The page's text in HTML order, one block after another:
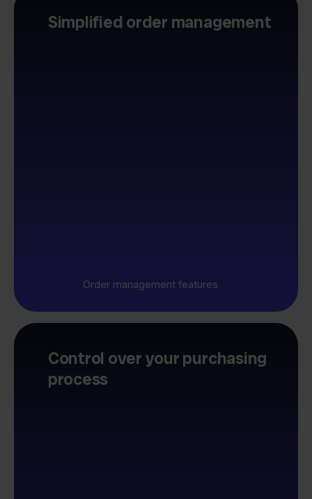
Simplified order management
Order management features
Control over your purchasing
process